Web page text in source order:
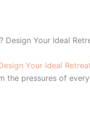
Your Ideal
pressures of